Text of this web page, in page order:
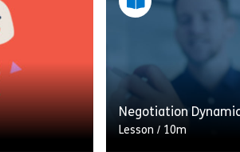
Negotiation
Lesson / 10m